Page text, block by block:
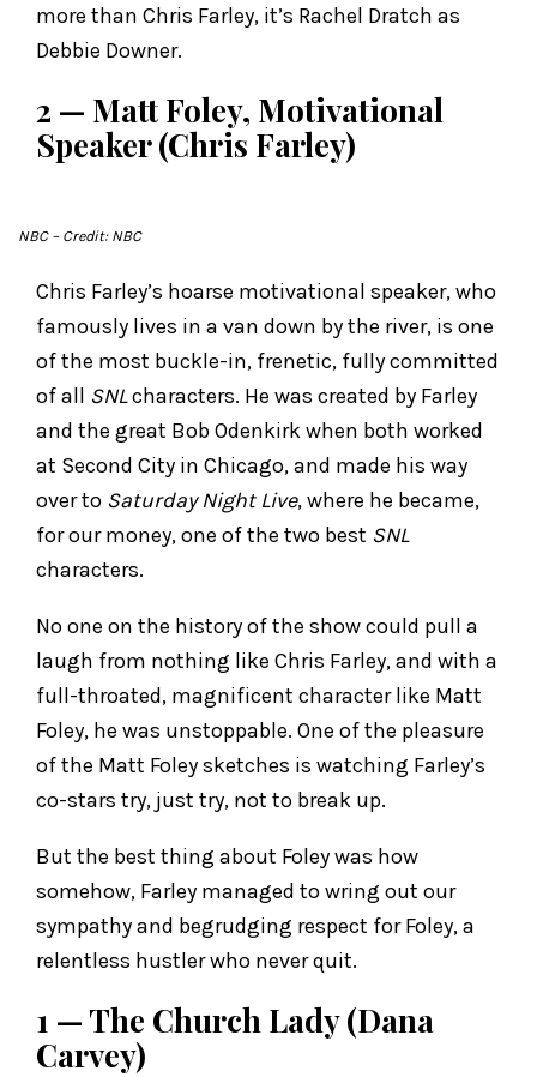
more than Chris Farley, it’s Rachel Dratch as
Debbie Downer.
2 — Matt Foley, Motivational
Speaker (Chris Farley)
NBC– Credit: NBC
Chris Farley’s hoarse motivational speaker, who
famously lives in a van down by the river, is one
of the most buckle-in, frenetic, fully committed
of all SNLcharacters. He was created by Farley
and the great Bob Odenkirk when both worked
at Second City in Chicago, and made his way
over to Saturday Night Live, where he became,
for our money, one of the two best SNL
characters.
No one on the history of the show could pull a
laugh from nothing like Chris Farley, and with a
full-throated, magnificent character like Matt
Foley, he was unstoppable. One of the pleasure
of the Matt Foley sketches is watching Farley’s
co-stars try, just try, not to break up.
But the best thing about Foley was how
somehow, Farley managed to wring out our
sympathy and begrudging respect for Foley, a
relentless hustler who never quit.
1 — The Church Lady (Dana
Carvey)